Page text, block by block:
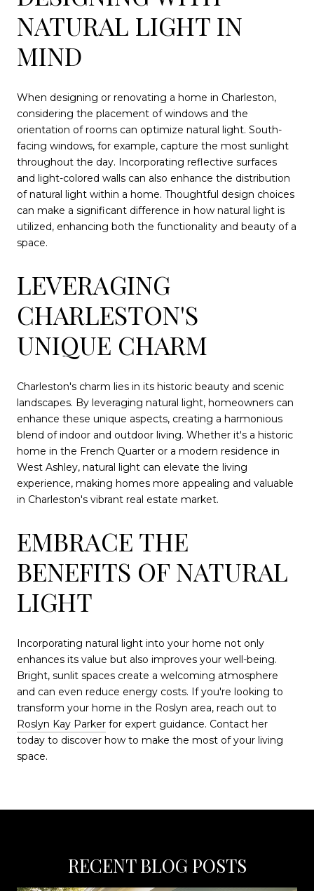
NATURAL LIGHT IN
MIND
When designing or renovating a home in Charleston,
considering the placement of windows and the
orientation of rooms can optimize natural light. South-
facing windows, for example, capture the most sunlight
throughout the day. Incorporating reflective surfaces
and light-colored walls can also enhance the distribution
of natural light within a home. Thoughtful design choices
can make a significant difference in how natural light is
utilized, enhancing both the functionality and beauty of a
space.
LEVERAGING
CHARLESTON'S
UNIQUE CHARM
Charleston's charm lies in its historic beauty and scenic
landscapes. By leveraging natural light, homeowners can
enhance these unique aspects, creating a harmonious
blend of indoor and outdoor living. Whether it's a historic
home in the French Quarter or a modern residence in
West Ashley, natural light can elevate the living
experience, making homes more appealing and valuable
in Charleston's vibrant real estate market.
EMBRACE THE
BENEFITS OF NATURAL
LIGHT
Incorporating natural light into your home not only
enhances its value but also improves your well-being.
Bright, sunlit spaces create a welcoming atmosphere
and can even reduce energy costs. If you're looking to
transform your home in the Roslyn area, reach out to
Roslyn Kay Parker for expert guidance. Contact her
today to discover how to make the most of your living
space.
RECENT BLOG POSTS